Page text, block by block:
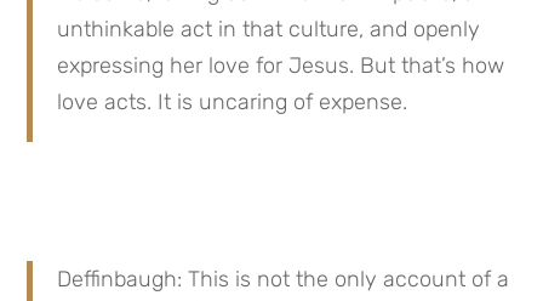
unthinkable act in that culture, and openly
expressing her love for Jesus. But that’s how
love acts. It is uncaring of expense.
Deffinbaugh: This is not the only account of a